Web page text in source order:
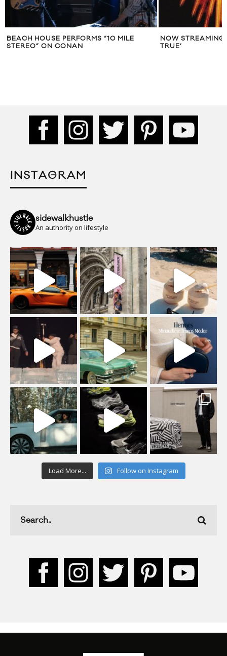
BEACH HOUSE PERFORMS “10 MILE
STEREO” ON CONAN
NOW
TRUE’
INSTAGRAM
sidewalkhustle
An authority on lifestyle
Load More... Follow on Instagram